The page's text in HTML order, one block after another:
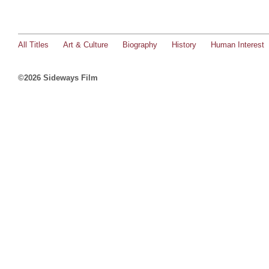
All Titles Art & Culture Biography History Human Interest
©2026 Sideways Film